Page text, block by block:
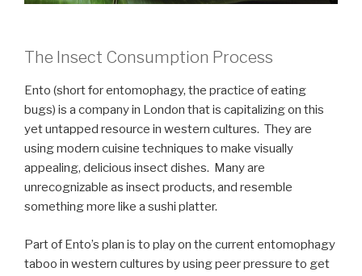
The Insect Consumption Process
Ento (short for entomophagy, the practice of eating
bugs) is a company in London that is capitalizing on this
yet untapped resource in western cultures. They are
using modern cuisine techniques to make visually
appealing, delicious insect dishes. Many are
unrecognizable as insect products, and resemble
something more like a sushi platter.
Part of Ento’s plan is to play on the current entomophagy
taboo in western cultures by using peer pressure to get